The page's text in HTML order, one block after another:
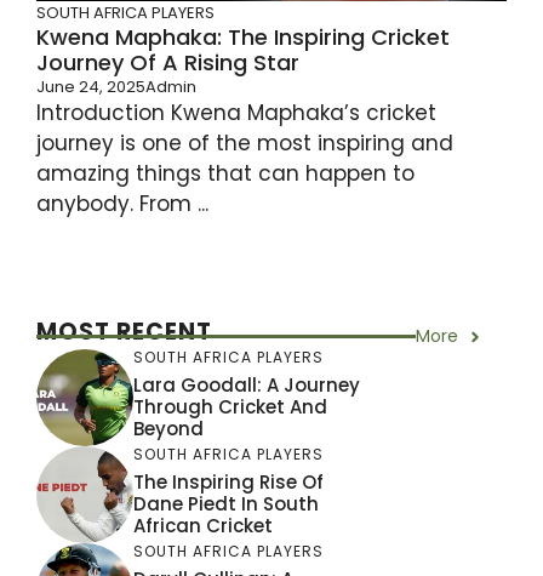
SOUTH AFRICA PLAYERS
Kwena Maphaka: The Inspiring Cricket
Journey Of A Rising Star
June 24, 2025Admin
Introduction Kwena Maphaka’s cricket
journey is one of the most inspiring and
amazing things that can happen to
anybody. From ...
MOST RECENT More
SOUTH AFRICA PLAYERS
Lara Goodall: A Journey
Through Cricket And
Beyond
SOUTH AFRICA PLAYERS
The Inspiring Rise Of
Dane Piedt In South
African Cricket
SOUTH AFRICA PLAYERS